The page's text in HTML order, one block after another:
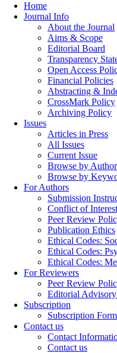
Home
Journal Info
About the Journal
Aims & Scope
Editorial Board
Transparency
Open Access
Financial Policies
Abstracting &
CrossMark Policy
Archiving Policy
Issues
Articles in Press
All Issues
Current Issue
Browse by
Browse by
For Authors
Submission
Conflict of Interest
Peer Review
Publication Ethics
Ethical Codes:
Ethical Codes:
Ethical Codes:
For Reviewers
Peer Review
Editorial
Subscription
Subscription Form
Contact us
Contact
Contact us